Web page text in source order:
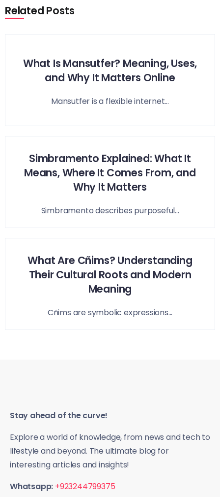
Related Posts
What Is Mansutfer? Meaning, Uses,
and Why It Matters Online
Mansutfer is a flexible internet...
Simbramento Explained: What It
Means, Where It Comes From, and
Why It Matters
Simbramento describes purposeful...
What Are Cñims? Understanding
Their Cultural Roots and Modern
Meaning
Cñims are symbolic expressions...
Stay ahead of the curve!
Explore a world of knowledge, from news and tech to
lifestyle and beyond. The ultimate blog for
interesting articles and insights!
Whatsapp: +923244799375